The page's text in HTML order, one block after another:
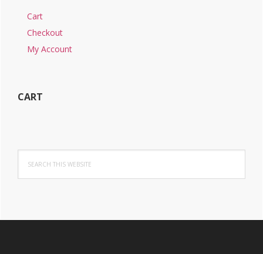
Cart
Checkout
My Account
CART
this
website